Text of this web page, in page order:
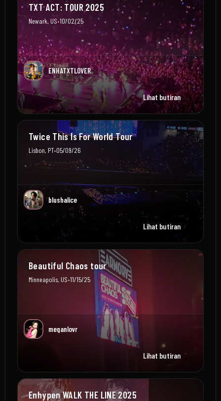
TXT ACT: TOUR 2025
Newark, US•10/02/25
ENHATXTLOVER
Lihat butiran
Twice This Is For World Tour
Lisbon, PT•05/09/26
blushalice
Lihat butiran
Beautiful Chaos tour
Minneapolis, US•11/15/25
meganlovr
Lihat butiran
Enhypen WALK THE LINE 2025